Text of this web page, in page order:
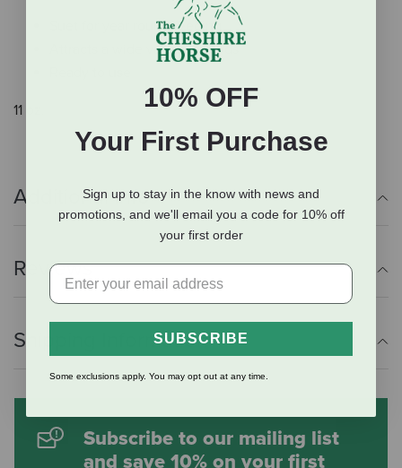
Suet for year round feeding
Attracts a wide variety of birds
11 oz.
Additional Info
Reviews
Shipping Information
Subscribe to our mailing list
and save 10% on your first
10% OFF
Your First Purchase
Sign up to stay in the know with news and
promotions, and we'll email you a code for 10% off
your first order
SUBSCRIBE
Some exclusions apply. You may opt out at any time.